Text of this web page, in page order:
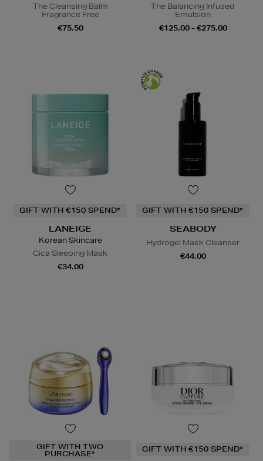
The Cleansing Balm
Fragrance Free
€75.50
The Balancing Infused
Emulsion
€125.00 - €275.00
GIFT WITH €150 SPEND*
LANEIGE
Korean Skincare
Cica Sleeping Mask
€34.00
GIFT WITH €150 SPEND*
SEABODY
Hydrogel Mask Cleanser
€44.00
GIFT WITH TWO
PURCHASE* GIFT WITH €150 SPEND*